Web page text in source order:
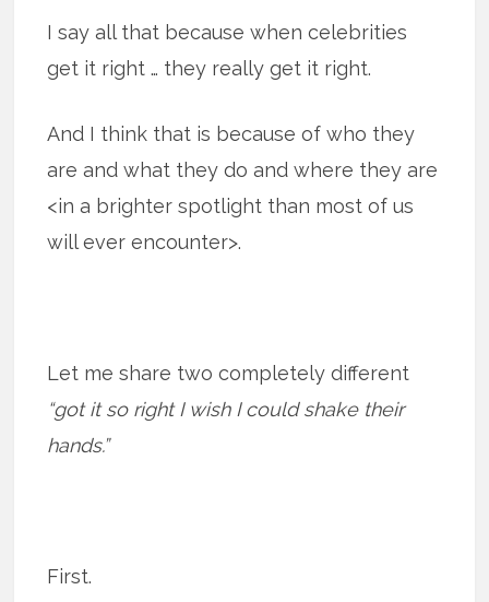
I say all that because when celebrities
get it right … they really get it right.
And I think that is because of who they
are and what they do and where they are
<in a brighter spotlight than most of us
will ever encounter>.
Let me share two completely different
“got it so right I wish I could shake their
hands.”
First.